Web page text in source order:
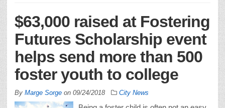
$63,000 raised at Fostering
Futures Scholarship event
helps send more than 500
foster youth to college
By Marge Sorge on 09/24/2018 City News